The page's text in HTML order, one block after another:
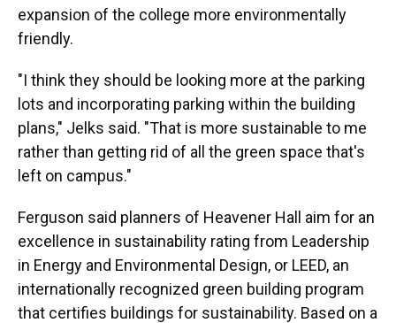
expansion of the college more environmentally
friendly.
"I think they should be looking more at the parking
lots and incorporating parking within the building
plans," Jelks said. "That is more sustainable to me
rather than getting rid of all the green space that's
left on campus."
Ferguson said planners of Heavener Hall aim for an
excellence in sustainability rating from Leadership
in Energy and Environmental Design, or LEED, an
internationally recognized green building program
that certifies buildings for sustainability. Based on a